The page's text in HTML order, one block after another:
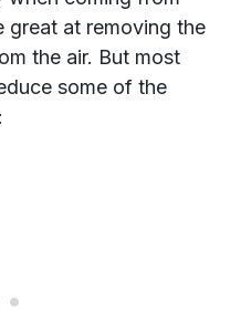
great at removing the
the air. But most
some of the